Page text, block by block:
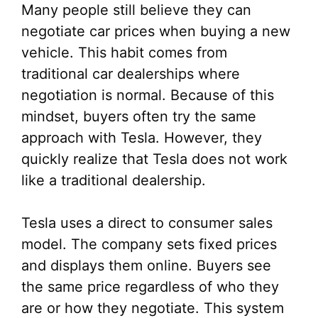
Many people still believe they can
negotiate car prices when buying a new
vehicle. This habit comes from
traditional car dealerships where
negotiation is normal. Because of this
mindset, buyers often try the same
approach with Tesla. However, they
quickly realize that Tesla does not work
like a traditional dealership.
Tesla uses a direct to consumer sales
model. The company sets fixed prices
and displays them online. Buyers see
the same price regardless of who they
are or how they negotiate. This system